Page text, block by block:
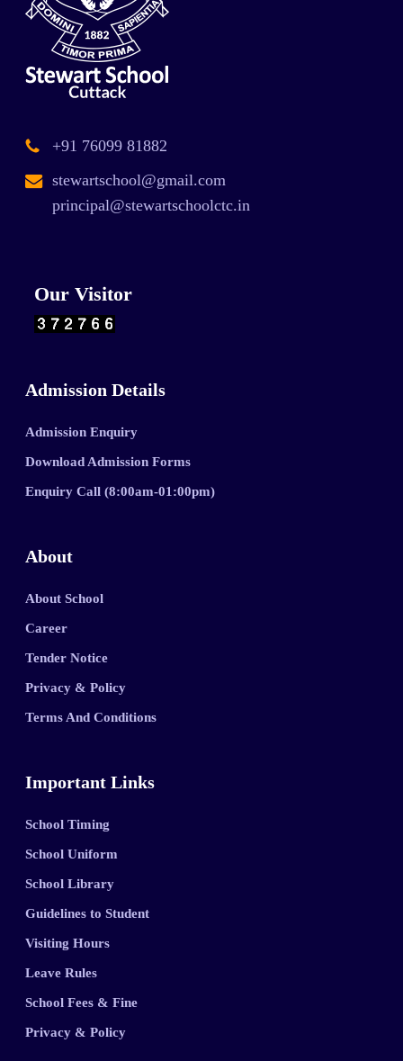
+91 76099 81882
stewartschool@gmail.com
principal@stewartschoolctc.in
Our Visitor
Admission Details
Admission Enquiry
Download Admission Forms
Enquiry Call (8:00am-01:00pm)
About
About School
Career
Tender Notice
Privacy & Policy
Terms And Conditions
Important Links
School Timing
School Uniform
School Library
Guidelines to Student
Visiting Hours
Leave Rules
School Fees & Fine
Privacy & Policy